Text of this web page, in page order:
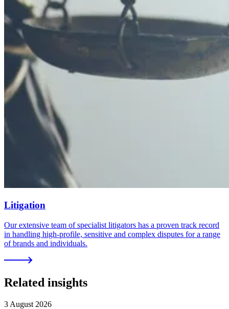
Litigation
Our extensive team of specialist litigators has a proven track record
in handling high-profile, sensitive and complex disputes for a range
of brands and individuals.
Related insights
3 August 2026